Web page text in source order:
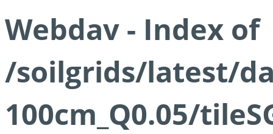
Webdav - Index of
/soilgrids/latest/
100cm_Q0.05/